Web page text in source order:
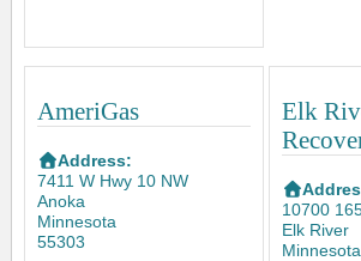
AmeriGas
Address:
7411 W Hwy 10 NW
Anoka
Minnesota
55303
Elk
10700
Elk River
Minnesota